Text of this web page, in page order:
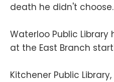
death he didn't choose.
Waterloo Public Library
at the East Branch
Kitchener Public